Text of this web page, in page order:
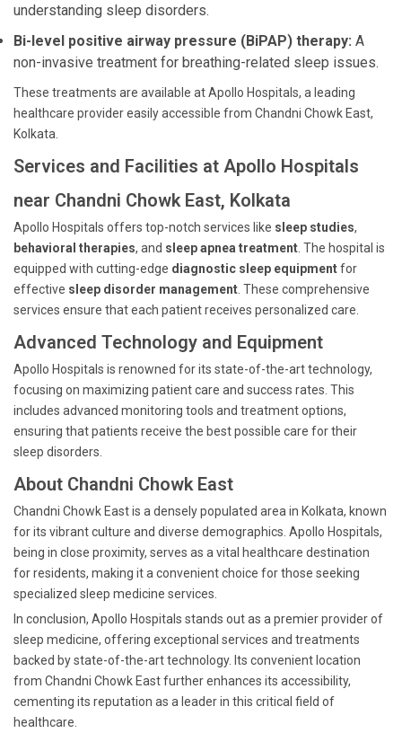
understanding sleep disorders.
Bi-level positive airway pressure (BiPAP) therapy: A
non-invasive treatment for breathing-related sleep issues.
These treatments are available at Apollo Hospitals, a leading
healthcare provider easily accessible from Chandni Chowk East,
Kolkata.
Services and Facilities at Apollo Hospitals
near Chandni Chowk East, Kolkata
Apollo Hospitals offers top-notch services like sleep studies,
behavioral therapies, and sleep apnea treatment . The hospital is
equipped with cutting-edge diagnostic sleep equipmentfor
effective sleep disorder management . These comprehensive
services ensure that each patient receives personalized care.
Advanced Technology and Equipment
Apollo Hospitals is renowned for its state-of-the-art technology,
focusing on maximizing patient care and success rates. This
includes advanced monitoring tools and treatment options,
ensuring that patients receive the best possible care for their
sleep disorders.
About Chandni Chowk East
Chandni Chowk East is a densely populated area in Kolkata, known
for its vibrant culture and diverse demographics. Apollo Hospitals,
being in close proximity, serves as a vital healthcare destination
for residents, making it a convenient choice for those seeking
specialized sleep medicine services.
In conclusion, Apollo Hospitals stands out as a premier provider of
sleep medicine, offering exceptional services and treatments
backed by state-of-the-art technology. Its convenient location
from Chandni Chowk East further enhances its accessibility,
cementing its reputation as a leader in this critical field of
healthcare.